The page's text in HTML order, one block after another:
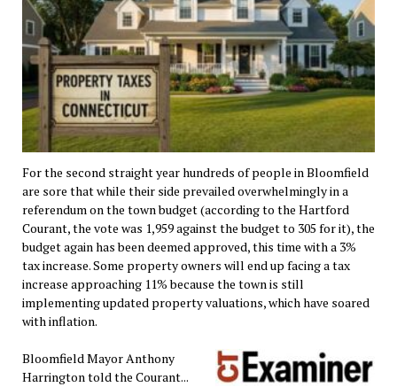
For the second straight year hundreds of people in Bloomfield
are sore that while their side prevailed overwhelmingly in a
referendum on the town budget (according to the Hartford
Courant, the vote was 1,959 against the budget to 305 for it), the
budget again has been deemed approved, this time with a 3%
tax increase. Some property owners will end up facing a tax
increase approaching 11% because the town is still
implementing updated property valuations, which have soared
with inflation.
Bloomfield Mayor Anthony
Harrington told the Courant...